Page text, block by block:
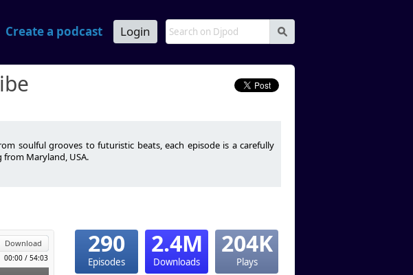
s
Create a podcast Login
soulful grooves to futuristic beats, each episode is a carefully
Maryland, USA.
Download
00:00 / 54:03 290
Episodes
2.4M
Downloads
204K
Plays